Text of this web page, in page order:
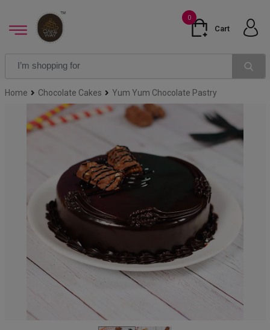
0
Cart
Home Chocolate Cakes Yum Yum Chocolate Pastry